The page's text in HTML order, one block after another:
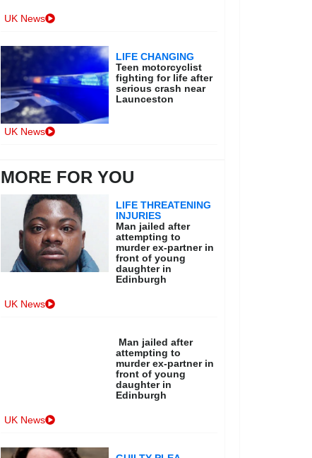
UK News
LIFE CHANGING
Teen motorcyclist
fighting for life after
serious crash near
Launceston
UK News
MORE FOR YOU
LIFE THREATENING
INJURIES
Man jailed after
attempting to
murder ex-partner in
front of young
daughter in
Edinburgh
UK News
Man jailed after
attempting to
murder ex-partner in
front of young
daughter in
Edinburgh
UK News